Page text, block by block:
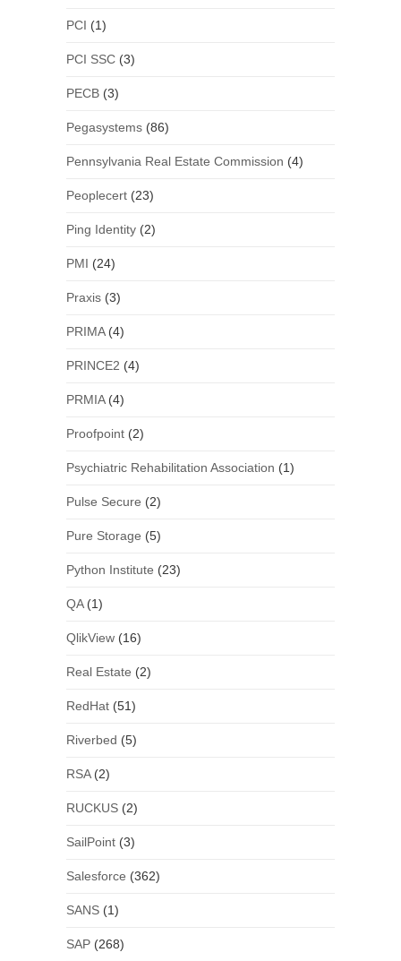
PCI (1)
PCI SSC(3)
PECB(3)
Pegasystems(86)
Pennsylvania Real Estate Commission (4)
Peoplecert(23)
Ping Identity(2)
PMI (24)
Praxis(3)
PRIMA(4)
PRINCE2 (4)
PRMIA(4)
Proofpoint(2)
Psychiatric Rehabilitation Association (1)
Pulse Secure (2)
Pure Storage (5)
Python Institute (23)
QA(1)
QlikView(16)
Real Estate (2)
RedHat(51)
Riverbed (5)
RSA(2)
RUCKUS(2)
SailPoint(3)
Salesforce (362)
SANS(1)
SAP(268)